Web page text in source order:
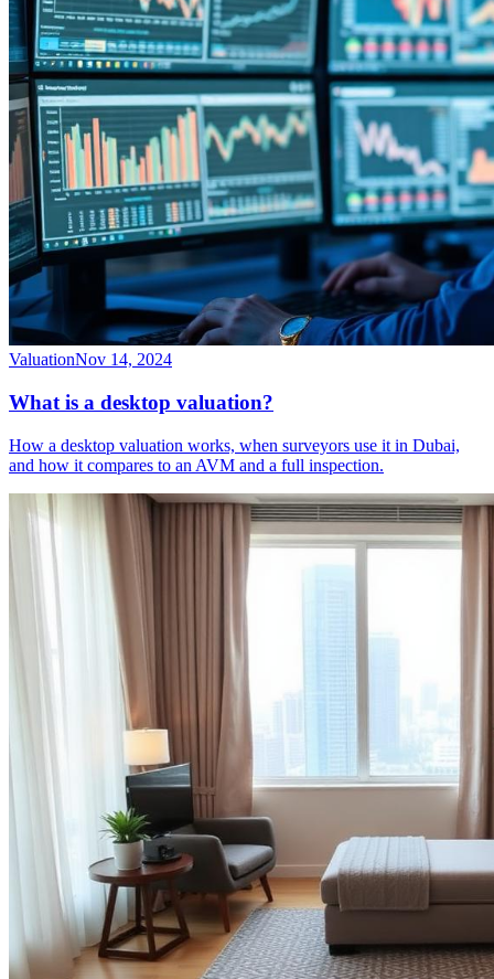
ValuationNov 14, 2024
What is a desktop valuation?
How a desktop valuation works, when surveyors use it in Dubai,
and how it compares to an AVM and a full inspection.